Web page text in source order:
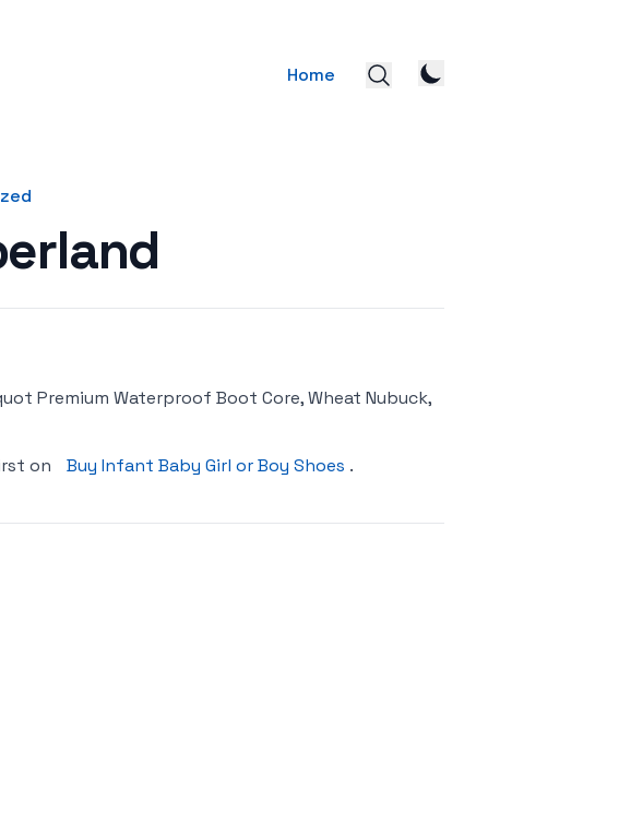
Home
Premium Waterproof Boot Core, Wheat Nubuck,
on Buy Infant Baby Girl or Boy Shoes .